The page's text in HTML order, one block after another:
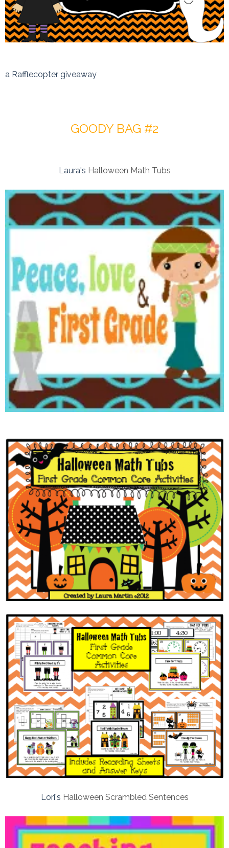
a Rafflecopter giveaway
GOODY BAG #2
Laura's Halloween Math Tubs
Lori's Halloween Scrambled Sentences